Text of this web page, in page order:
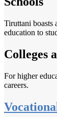
Tiruttani boasts
education to
Colleges
For higher
careers.